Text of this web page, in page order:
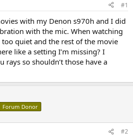
#1
with my Denon s970h and I did
with the mic. When watching
quiet and the rest of the movie
like a setting I’m missing? I
rays so shouldn’t those have a
Forum Donor
#2